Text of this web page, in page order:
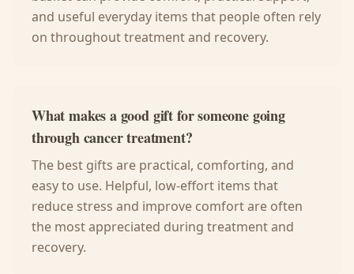
and useful everyday items that people often rely
on throughout treatment and recovery.
What makes a good gift for someone going
through cancer treatment?
The best gifts are practical, comforting, and
easy to use. Helpful, low-effort items that
reduce stress and improve comfort are often
the most appreciated during treatment and
recovery.